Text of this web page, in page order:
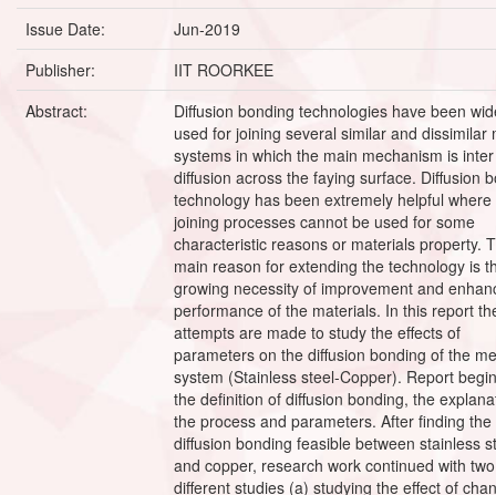
Issue Date:
Jun-2019
Publisher:
IIT ROORKEE
Abstract:
Diffusion bonding technologies have been
used for joining several similar and dissimilar
systems in which the main mechanism is inter
diffusion across the faying surface. Diffusion
technology has been extremely helpful
joining processes cannot be used for some
characteristic reasons or materials property.
main reason for extending the technology is
growing necessity of improvement and
performance of the materials. In this report
attempts are made to study the effects of
parameters on the diffusion bonding of the
system (Stainless steel-Copper). Report
the definition of diffusion bonding, the
the process and parameters. After finding the
diffusion bonding feasible between stainless
and copper, research work continued with two
different studies (a) studying the effect of